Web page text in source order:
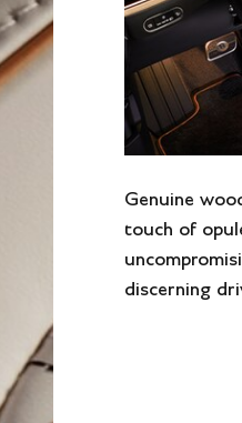
Genuine
touch of
discerning